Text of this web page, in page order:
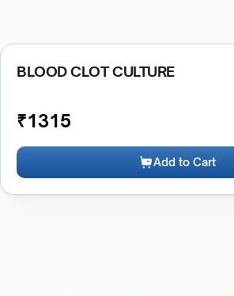
BLOOD CLOT CULTURE
₹1315
Add to Cart